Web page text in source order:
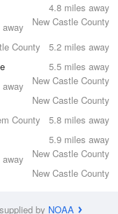
4.8 miles away
New Castle County
5.2 miles away
County
5.5 miles away
New Castle County
New Castle County
5.8 miles away
County
5.9 miles away
New Castle County
New Castle County
by NOAA